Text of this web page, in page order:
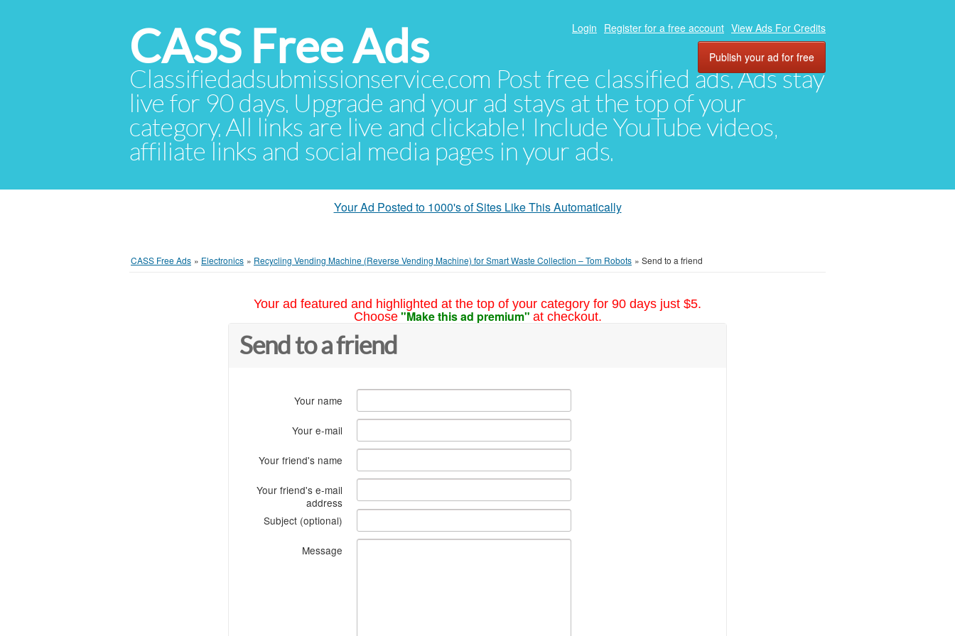
CASS Free Ads
Classifiedadsubmissionservice.com Post free classified ads. Ads stay
live for 90 days. Upgrade and your ad stays at the top of your
category. All links are live and clickable! Include YouTube videos,
affiliate links and social media pages in your ads.
Login Register for a free account View Ads For Credits
Publish your ad for free
Your Ad Posted to 1000's of Sites Like This Automatically
CASS Free Ads » Electronics » Recycling Vending Machine (Reverse Vending Machine) for Smart Waste Collection – Tom Robots » Send to a friend
Your ad featured and highlighted at the top of your category for 90 days just $5.
Choose "Make this ad premium" at checkout.
Send to a friend
Your name
Your e-mail
Your friend's name
Your friend's e-mail
address
Subject (optional)
Message